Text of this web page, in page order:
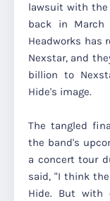
lawsuit with the
back in March
Headworks has
Nexstar, and
billion to
Hide's image.
The tangled
the band's
a concert tour
said, "I think
Hide. But with